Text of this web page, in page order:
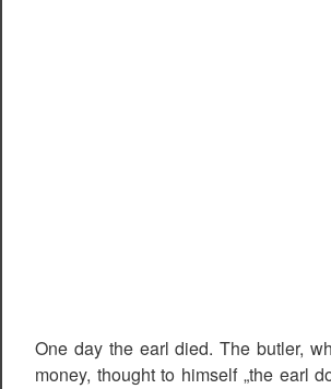
One day the earl died. The butler,
money, thought to himself „the earl